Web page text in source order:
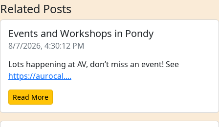
Related Posts
Events and Workshops in Pondy
8/7/2026, 4:30:12 PM
Lots happening at AV, don’t miss an event! See
https://aurocal....
Read More